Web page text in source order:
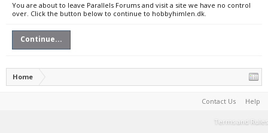
You are about to leave Parallels Forums and visit a site we have no control
over. Click the button below to continue to hobbyhimlen.dk.
Continue...
Home
Contact Us Help
Terms and Rules